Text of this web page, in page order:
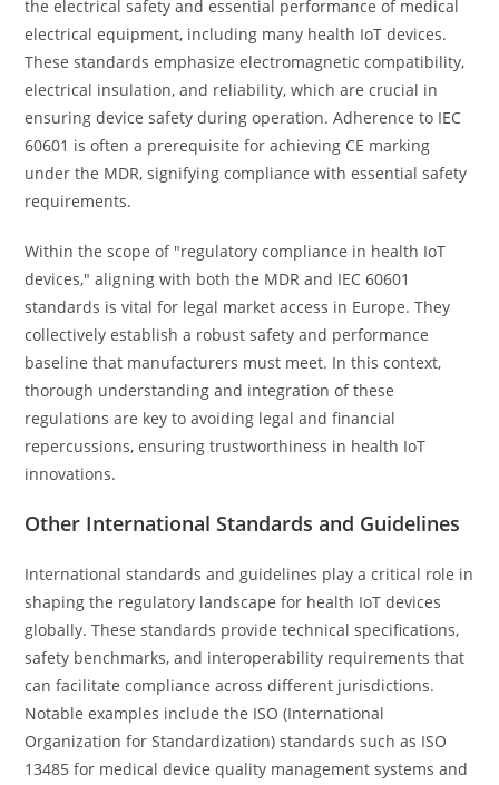
the electrical safety and essential performance of medical
electrical equipment, including many health IoT devices.
These standards emphasize electromagnetic compatibility,
electrical insulation, and reliability, which are crucial in
ensuring device safety during operation. Adherence to IEC
60601 is often a prerequisite for achieving CE marking
under the MDR, signifying compliance with essential safety
requirements.
Within the scope of "regulatory compliance in health IoT
devices," aligning with both the MDR and IEC 60601
standards is vital for legal market access in Europe. They
collectively establish a robust safety and performance
baseline that manufacturers must meet. In this context,
thorough understanding and integration of these
regulations are key to avoiding legal and financial
repercussions, ensuring trustworthiness in health IoT
innovations.
Other International Standards and Guidelines
International standards and guidelines play a critical role in
shaping the regulatory landscape for health IoT devices
globally. These standards provide technical specifications,
safety benchmarks, and interoperability requirements that
can facilitate compliance across different jurisdictions.
Notable examples include the ISO (International
Organization for Standardization) standards such as ISO
13485 for medical device quality management systems and